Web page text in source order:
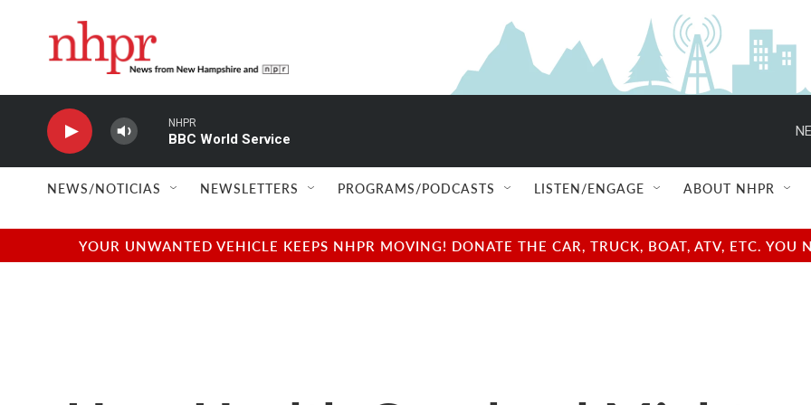
NHPR
BBC World Service
NEWS/NOTICIAS NEWSLETTERS PROGRAMS/PODCASTS LISTEN/ENGAGE ABOUT NHPR
YOUR UNWANTED VEHICLE KEEPS NHPR MOVING! DONATE THE CAR, TRUCK, BOAT, ATV, ETC.